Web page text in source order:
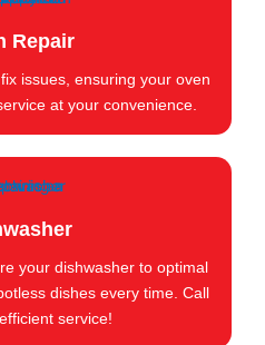
Repair
issues, ensuring your oven
at your convenience.
your dishwasher to optimal
dishes every time. Call
service!